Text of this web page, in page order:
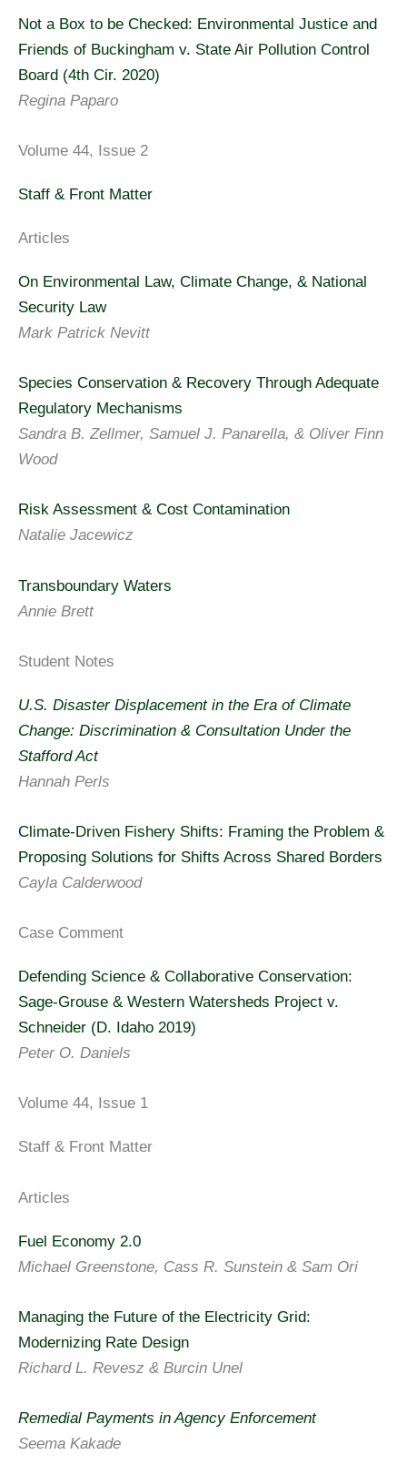
Not a Box to be Checked: Environmental Justice and
Friends of Buckingham v. State Air Pollution Control
Board (4th Cir. 2020)
Regina Paparo
Volume 44, Issue 2
Staff & Front Matter
Articles
On Environmental Law, Climate Change, & National
Security Law
Mark Patrick Nevitt
Species Conservation & Recovery Through Adequate
Regulatory Mechanisms
Sandra B. Zellmer, Samuel J. Panarella, & Oliver Finn
Wood
Risk Assessment & Cost Contamination
Natalie Jacewicz
Transboundary Waters
Annie Brett
Student Notes
U.S. Disaster Displacement in the Era of Climate
Change: Discrimination & Consultation Under the
Stafford Act
Hannah Perls
Climate-Driven Fishery Shifts: Framing the Problem &
Proposing Solutions for Shifts Across Shared Borders
Cayla Calderwood
Case Comment
Defending Science & Collaborative Conservation:
Sage-Grouse & Western Watersheds Project v.
Schneider (D. Idaho 2019)
Peter O. Daniels
Volume 44, Issue 1
Staff & Front Matter
Articles
Fuel Economy 2.0
Michael Greenstone, Cass R. Sunstein & Sam Ori
Managing the Future of the Electricity Grid:
Modernizing Rate Design
Richard L. Revesz & Burcin Unel
Remedial Payments in Agency Enforcement
Seema Kakade